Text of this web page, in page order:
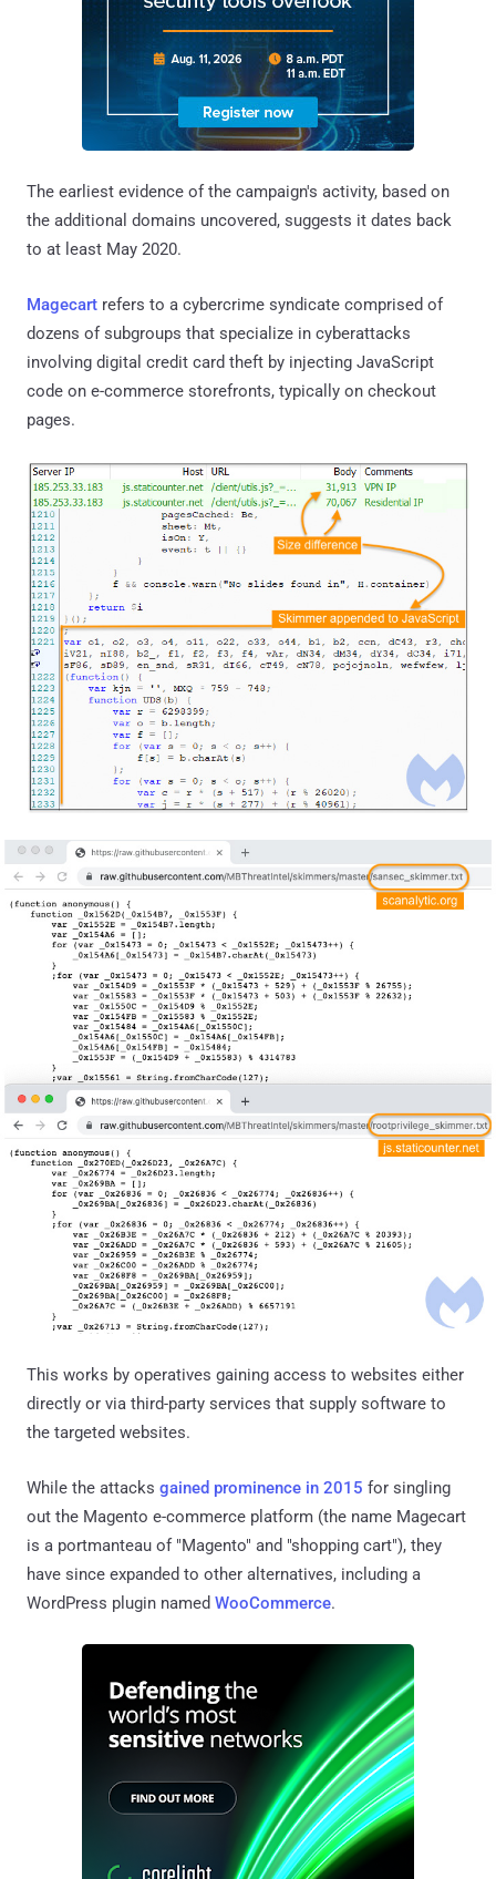
The earliest evidence of the campaign's activity, based on
the additional domains uncovered, suggests it dates back
to at least May 2020.
Magecart refers to a cybercrime syndicate comprised of
dozens of subgroups that specialize in cyberattacks
involving digital credit card theft by injecting JavaScript
code on e-commerce storefronts, typically on checkout
pages.
This works by operatives gaining access to websites either
directly or via third-party services that supply software to
the targeted websites.
While the attacks gained prominence in 2015 for singling
out the Magento e-commerce platform (the name Magecart
is a portmanteau of "Magento" and "shopping cart"), they
have since expanded to other alternatives, including a
WordPress plugin named WooCommerce.